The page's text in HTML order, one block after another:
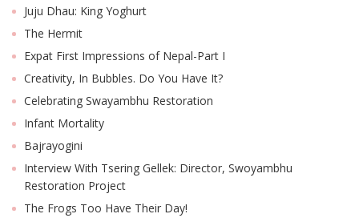
Juju Dhau: King Yoghurt
The Hermit
Expat First Impressions of Nepal-Part I
Creativity, In Bubbles. Do You Have It?
Celebrating Swayambhu Restoration
Infant Mortality
Bajrayogini
Interview With Tsering Gellek: Director, Swoyambhu
Restoration Project
The Frogs Too Have Their Day!